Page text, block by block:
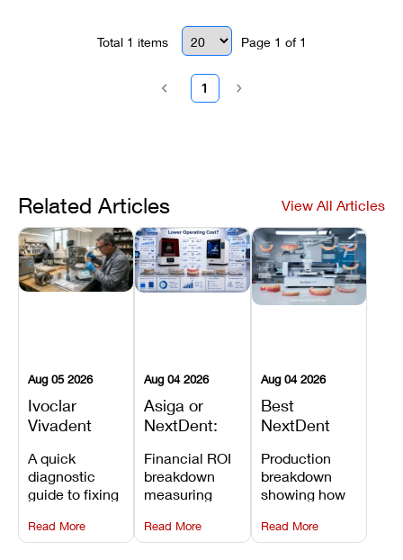
Total 1 items Page 1 of 1
1
Related Articles View All Articles
Aug 05 2026
Ivoclar
Vivadent
Error 301:
What It
Means, and
How to
Prevent the
A quick
diagnostic
guide to fixing
Vivadent
Furnace Error
Read More
Aug 04 2026
Asiga or
NextDent:
Printer Has
the Lower
Operating
Cost?
Financial ROI
breakdown
measuring
resin savings
and zero-fee
Read More
Aug 04 2026
Best
NextDent
Dentures
and
Prosthodontic
Workflows
Production
breakdown
showing how
5100 paired
with FDA-
Read More